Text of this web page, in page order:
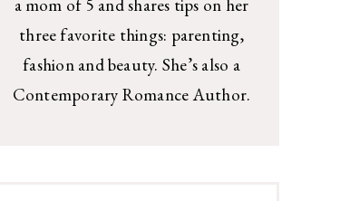
a mom of 5 and shares tips on her
three favorite things: parenting,
fashion and beauty. She’s also a
Contemporary Romance Author.